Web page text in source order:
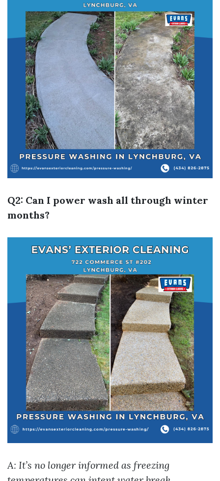
Q2: Can I power wash all through winter
months?
A: It’s no longer informed as freezing